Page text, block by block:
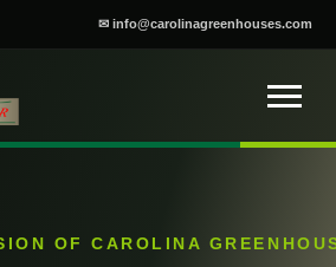
✉ info@carolinagreenhouses.com
OF CAROLINA